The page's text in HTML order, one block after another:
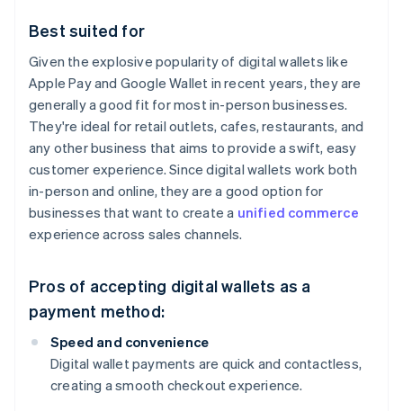
Best suited for
Given the explosive popularity of digital wallets like
Apple Pay and Google Wallet in recent years, they are
generally a good fit for most in-person businesses.
They're ideal for retail outlets, cafes, restaurants, and
any other business that aims to provide a swift, easy
customer experience. Since digital wallets work both
in-person and online, they are a good option for
businesses that want to create a unified commerce
experience across sales channels.
Pros of accepting digital wallets as a
payment method:
Speed and convenience
Digital wallet payments are quick and contactless,
creating a smooth checkout experience.